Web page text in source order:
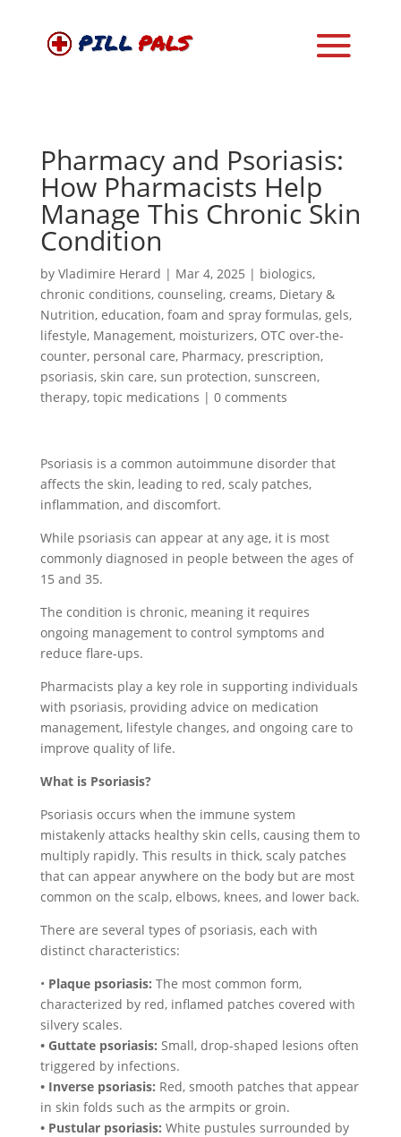
Pharmacy and Psoriasis:
How Pharmacists Help
Manage This Chronic Skin
Condition
by Vladimire Herard | Mar 4, 2025 | biologics,
chronic conditions, counseling, creams, Dietary &
Nutrition, education, foam and spray formulas, gels,
lifestyle, Management, moisturizers, OTC over-the-
counter, personal care, Pharmacy, prescription,
psoriasis, skin care, sun protection, sunscreen,
therapy, topic medications | 0 comments
Psoriasis is a common autoimmune disorder that
affects the skin, leading to red, scaly patches,
inflammation, and discomfort.
While psoriasis can appear at any age, it is most
commonly diagnosed in people between the ages of
15 and 35.
The condition is chronic, meaning it requires
ongoing management to control symptoms and
reduce flare-ups.
Pharmacists play a key role in supporting individuals
with psoriasis, providing advice on medication
management, lifestyle changes, and ongoing care to
improve quality of life.
What is Psoriasis?
Psoriasis occurs when the immune system
mistakenly attacks healthy skin cells, causing them to
multiply rapidly. This results in thick, scaly patches
that can appear anywhere on the body but are most
common on the scalp, elbows, knees, and lower back.
There are several types of psoriasis, each with
distinct characteristics:
• Plaque psoriasis: The most common form,
characterized by red, inflamed patches covered with
silvery scales.
• Guttate psoriasis: Small, drop-shaped lesions often
triggered by infections.
• Inverse psoriasis: Red, smooth patches that appear
in skin folds such as the armpits or groin.
• Pustular psoriasis: White pustules surrounded by